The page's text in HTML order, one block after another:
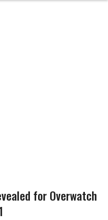
for Overwatch